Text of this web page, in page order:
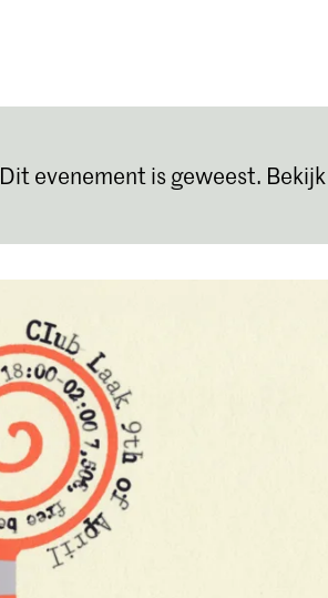
Dit evenement is geweest.